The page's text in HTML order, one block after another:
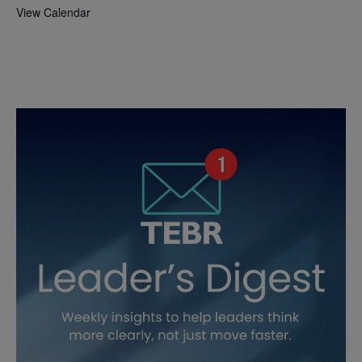
View Calendar